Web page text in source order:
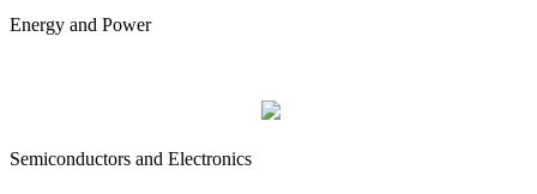
Energy and Power
Semiconductors and Electronics